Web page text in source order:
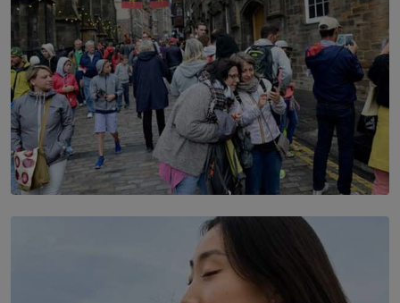
TOP STORY
THE DOOR THAT IS CLOSING